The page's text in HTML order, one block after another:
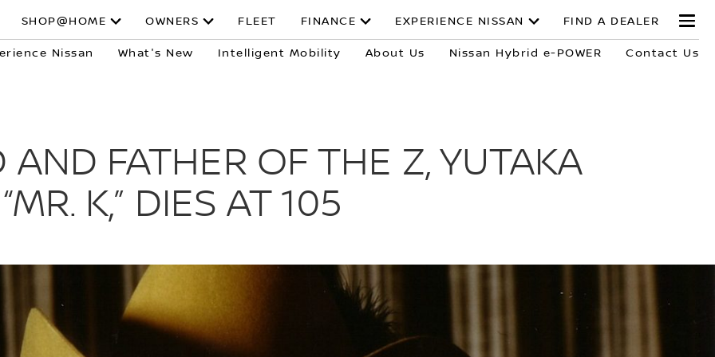
SHOP@HOME OWNERS FLEET FINANCE EXPERIENCE NISSAN FIND A DEALER
Nissan What's New Intelligent Mobility About Us Nissan Hybrid e-POWER Contact Us
AND FATHER OF THE Z, YUTAKA
K,” DIES AT 105